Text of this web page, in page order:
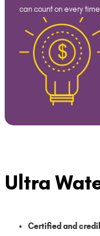
can count on every
Ultra
Certified and